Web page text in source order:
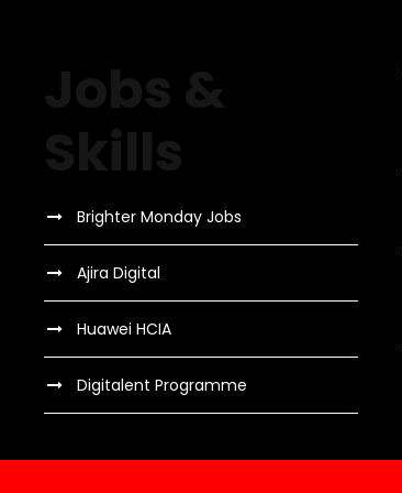
Brighter Monday Jobs
Ajira Digital
Huawei HCIA
Digitalent Programme